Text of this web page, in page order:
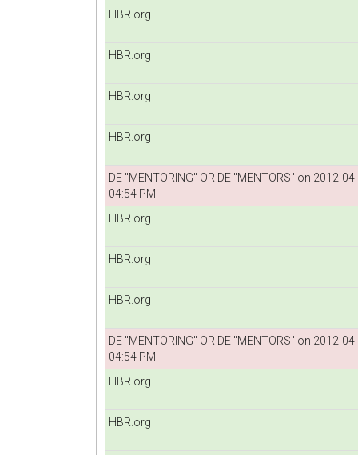
HBR.org
HBR.org
HBR.org
HBR.org
DE "MENTORING" OR DE "MENTORS" on 2012-
04:54 PM
HBR.org
HBR.org
HBR.org
DE "MENTORING" OR DE "MENTORS" on 2012-
04:54 PM
HBR.org
HBR.org